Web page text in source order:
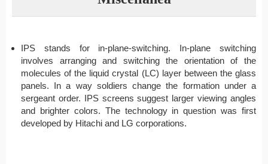
IPS stands for in-plane-switching. In-plane switching
involves arranging and switching the orientation of the
molecules of the liquid crystal (LC) layer between the glass
panels. In a way soldiers change the formation under a
sergeant order. IPS screens suggest larger viewing angles
and brighter colors. The technology in question was first
developed by Hitachi and LG corporations.